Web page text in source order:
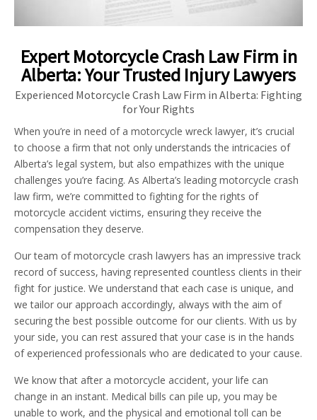
Expert Motorcycle Crash Law Firm in
Alberta: Your Trusted Injury Lawyers
Experienced Motorcycle Crash Law Firm in Alberta: Fighting
for Your Rights
When you’re in need of a motorcycle wreck lawyer, it’s crucial
to choose a firm that not only understands the intricacies of
Alberta’s legal system, but also empathizes with the unique
challenges you’re facing. As Alberta’s leading motorcycle crash
law firm, we’re committed to fighting for the rights of
motorcycle accident victims, ensuring they receive the
compensation they deserve.
Our team of motorcycle crash lawyers has an impressive track
record of success, having represented countless clients in their
fight for justice. We understand that each case is unique, and
we tailor our approach accordingly, always with the aim of
securing the best possible outcome for our clients. With us by
your side, you can rest assured that your case is in the hands
of experienced professionals who are dedicated to your cause.
We know that after a motorcycle accident, your life can
change in an instant. Medical bills can pile up, you may be
unable to work, and the physical and emotional toll can be